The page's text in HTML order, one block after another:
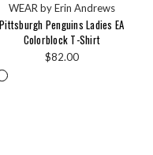
WEAR by Erin Andrews
Pittsburgh Penguins Ladies EA
Colorblock T-Shirt
$82.00